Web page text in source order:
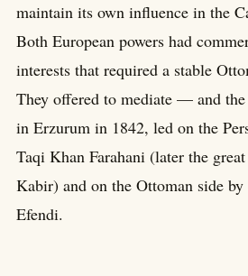
maintain its own influence in the
Both European powers had
interests that required a stable
They offered to mediate — and
in Erzurum in 1842, led on the
Taqi Khan Farahani (later the
Kabir) and on the Ottoman side
Efendi.